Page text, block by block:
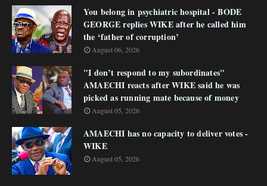
You belong in psychiatric hospital - BODE
GEORGE replies WIKE after he called him
the ‘father of corruption’
August 06, 2026
"I don’t respond to my subordinates"
AMAECHI reacts after WIKE said he was
picked as running mate because of money
August 05, 2026
AMAECHI has no capacity to deliver votes -
WIKE
August 05, 2026